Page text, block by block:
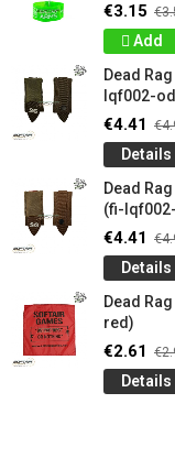
€3.15
Add
Dead
lqf002-
€4.41
Details
Dead
(fi-
€4.41
Details
Dead
red)
€2.61
Details